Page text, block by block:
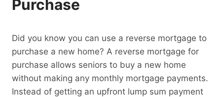
Purchase
Did you know you can use a reverse mortgage to
purchase a new home? A reverse mortgage for
purchase allows seniors to buy a new home
without making any monthly mortgage payments.
Instead of getting an upfront lump sum payment